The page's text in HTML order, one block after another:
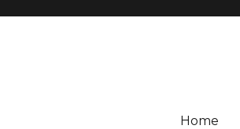
Home